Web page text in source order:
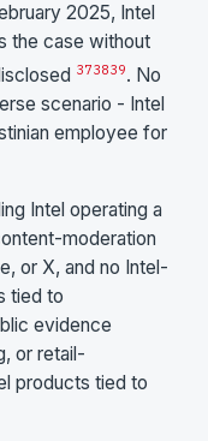
2025, Intel
the case without
373839. No
scenario - Intel
employee for
Intel operating a
moderation
or X, and no Intel-
tied to
evidence
or retail-
products tied to